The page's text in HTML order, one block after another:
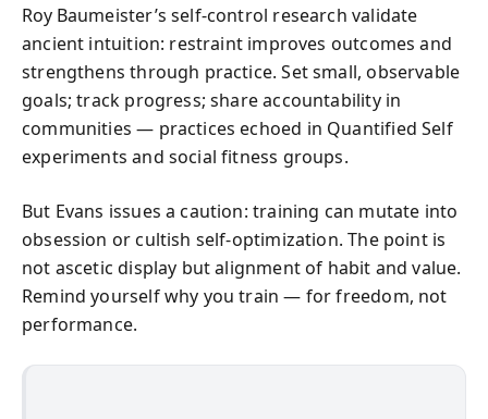
Roy Baumeister’s self‑control research validate
ancient intuition: restraint improves outcomes and
strengthens through practice. Set small, observable
goals; track progress; share accountability in
communities — practices echoed in Quantified Self
experiments and social fitness groups.
But Evans issues a caution: training can mutate into
obsession or cultish self‑optimization. The point is
not ascetic display but alignment of habit and value.
Remind yourself why you train — for freedom, not
performance.